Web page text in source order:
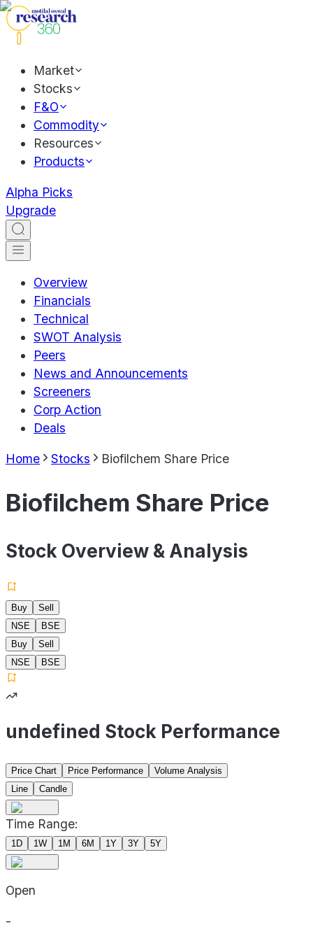
Market
Stocks
F&O
Commodity
Resources
Products
Alpha Picks
Upgrade
Overview
Financials
Technical
SWOT Analysis
Peers
News and Announcements
Screeners
Corp Action
Deals
Home Stocks Biofilchem Share Price
Biofilchem Share Price
Stock Overview & Analysis
Buy
Sell
NSE
BSE
Buy
Sell
NSE
BSE
undefined Stock Performance
Price Chart Price Performance
Volume Analysis
Line
Candle
Time Range:
1D 1W 1M 6M 1Y 3Y 5Y
Open
-